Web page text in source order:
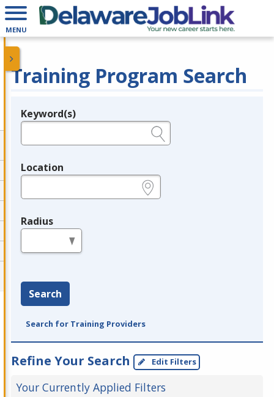
MENU
Training Program Search
Legend
Keyword(s)
Location
Radius
Search
Search for Training Providers
Refine Your Search Edit Filters
Your Currently Applied Filters